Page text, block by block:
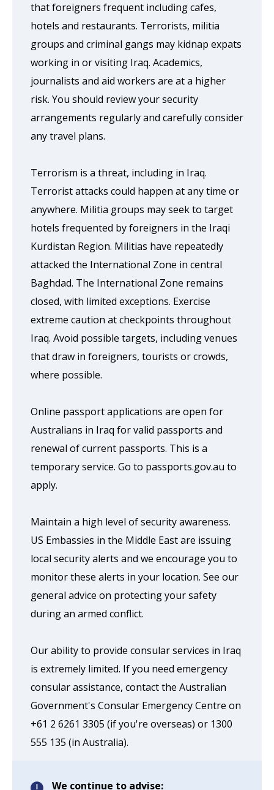
that foreigners frequent including cafes,
hotels and restaurants. Terrorists, militia
groups and criminal gangs may kidnap expats
working in or visiting Iraq. Academics,
journalists and aid workers are at a higher
risk. You should review your security
arrangements regularly and carefully consider
any travel plans.
Terrorism is a threat, including in Iraq.
Terrorist attacks could happen at any time or
anywhere. Militia groups may seek to target
hotels frequented by foreigners in the Iraqi
Kurdistan Region. Militias have repeatedly
attacked the International Zone in central
Baghdad. The International Zone remains
closed, with limited exceptions. Exercise
extreme caution at checkpoints throughout
Iraq. Avoid possible targets, including venues
that draw in foreigners, tourists or crowds,
where possible.
Online passport applications are open for
Australians in Iraq for valid passports and
renewal of current passports. This is a
temporary service. Go to passports.gov.au to
apply.
Maintain a high level of security awareness.
US Embassies in the Middle East are issuing
local security alerts and we encourage you to
monitor these alerts in your location. See our
general advice on protecting your safety
during an armed conflict.
Our ability to provide consular services in Iraq
is extremely limited. If you need emergency
consular assistance, contact the Australian
Government's Consular Emergency Centre on
+61 2 6261 3305 (if you're overseas) or 1300
555 135 (in Australia).
We continue to advise: